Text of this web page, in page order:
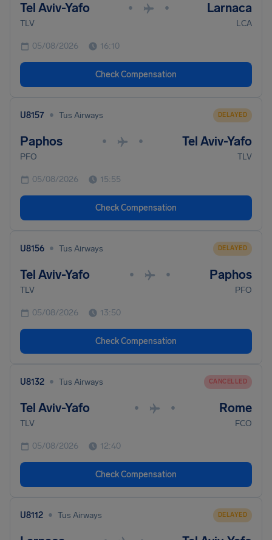
Tel Aviv-Yafo • • Larnaca
TLV LCA
05/08/2026 16:10
Check Compensation
U8157 • Tus Airways DELAYED
Paphos • • Tel Aviv-Yafo
PFO TLV
05/08/2026 15:55
Check Compensation
U8156 • Tus Airways DELAYED
Tel Aviv-Yafo • • Paphos
TLV PFO
05/08/2026 13:50
Check Compensation
U8132 • Tus Airways CANCELLED
Tel Aviv-Yafo • • Rome
TLV FCO
05/08/2026 12:40
Check Compensation
U8112 • Tus Airways DELAYED